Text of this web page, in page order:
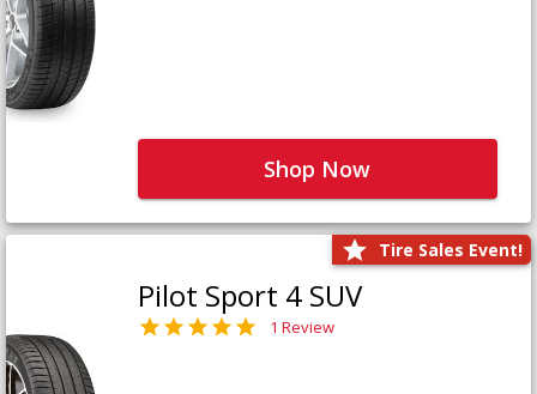
Shop Now
Tire Sales Event!
Pilot Sport 4 SUV
1 Review